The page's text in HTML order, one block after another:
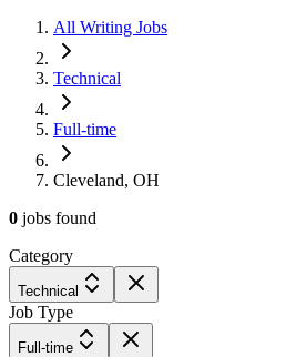
All Writing Jobs
Technical
Full-time
Cleveland, OH
0 jobs found
Category
Technical
Job Type
Full-time